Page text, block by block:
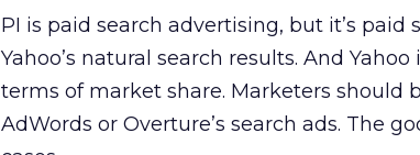
PI is paid search advertising, but it’s
Yahoo’s natural search results. And
terms of market share. Marketers should
AdWords or Overture’s search ads. The